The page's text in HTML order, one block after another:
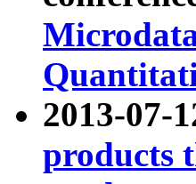
2013-07-
products